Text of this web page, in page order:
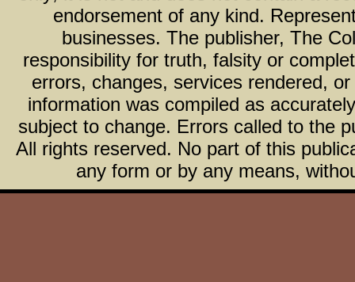
endorsement of any kind.
businesses. The publisher, The
responsibility for truth, falsity or
errors, changes, services rendered,
information was compiled as
subject to change. Errors called to the
All rights reserved. No part of this
any form or by any means,